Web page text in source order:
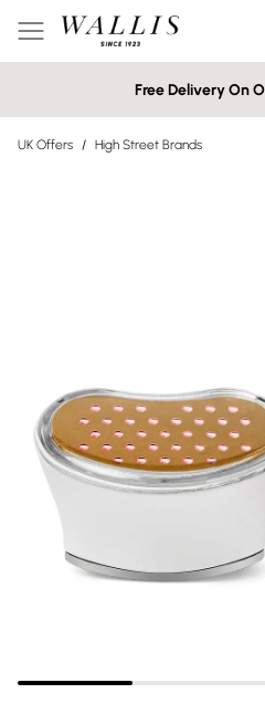
Free Delivery On
UK Offers / High Street Brands